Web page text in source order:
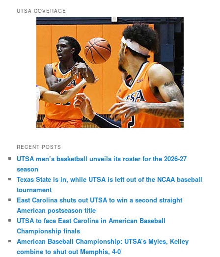
UTSA COVERAGE
RECENT POSTS
UTSA men’s basketball unveils its roster for the 2026-27
season
Texas State is in, while UTSA is left out of the NCAA baseball
tournament
East Carolina shuts out UTSA to win a second straight
American postseason title
UTSA to face East Carolina in American Baseball
Championship finals
American Baseball Championship: UTSA’s Myles, Kelley
combine to shut out Memphis, 4-0